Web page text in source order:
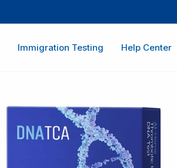
Immigration Testing Help Center